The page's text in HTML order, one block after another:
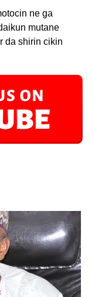
ne ga
mutane
da shirin cikin